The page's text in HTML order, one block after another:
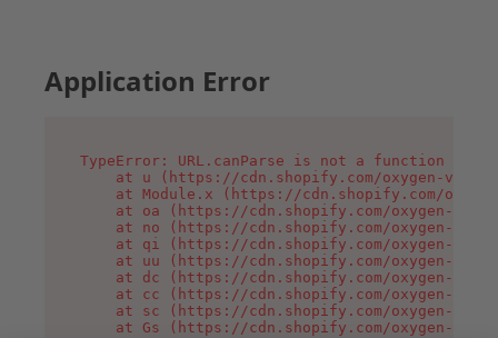
Application Error
TypeError: URL.canParse is not a function
at u (https://cdn.shopify.com/oxygen-v2/
at Module.x (https://cdn.shopify.com/
at oa (https://cdn.shopify.com/oxygen-v2/
at no (https://cdn.shopify.com/oxygen-v2/
at qi (https://cdn.shopify.com/oxygen-v2/
at uu (https://cdn.shopify.com/oxygen-v2/
at dc (https://cdn.shopify.com/oxygen-v2/
at cc (https://cdn.shopify.com/oxygen-v2/
at sc (https://cdn.shopify.com/oxygen-v2/
at Gs (https://cdn.shopify.com/oxygen-v2/